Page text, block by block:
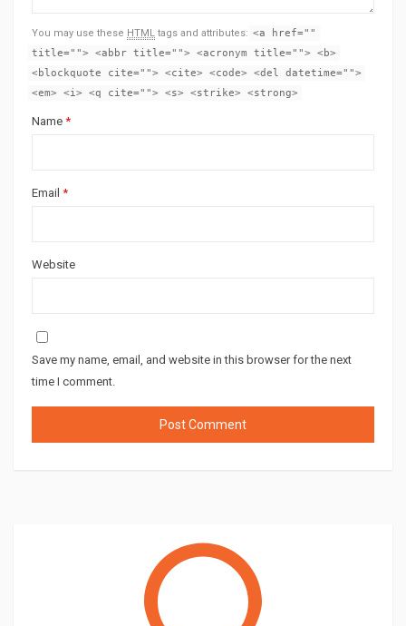
You may use these HTML tags and attributes: <a href=""
title=""> <abbr title=""> <acronym title=""> <b>
<blockquote cite=""> <cite> <code> <del datetime="">
<em> <i> <q cite=""> <s> <strike> <strong>
Name *
Email *
Website
Save my name, email, and website in this browser for the next
time I comment.